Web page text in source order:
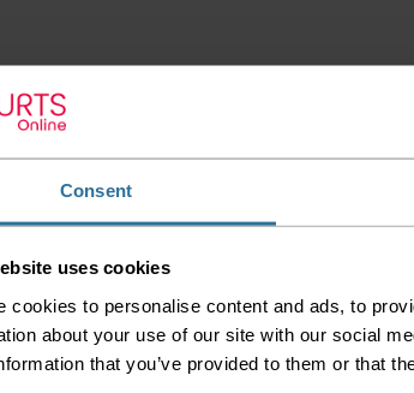
Consent
uses cookies
cookies to personalise content and ads, to
about your use of our site with our social
that you’ve provided to them or that